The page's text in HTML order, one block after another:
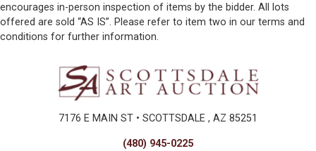
encourages in-person inspection of items by the bidder. All lots
offered are sold “AS IS”. Please refer to item two in our terms and
conditions for further information.
7176 E MAIN ST • SCOTTSDALE , AZ 85251
(480) 945-0225